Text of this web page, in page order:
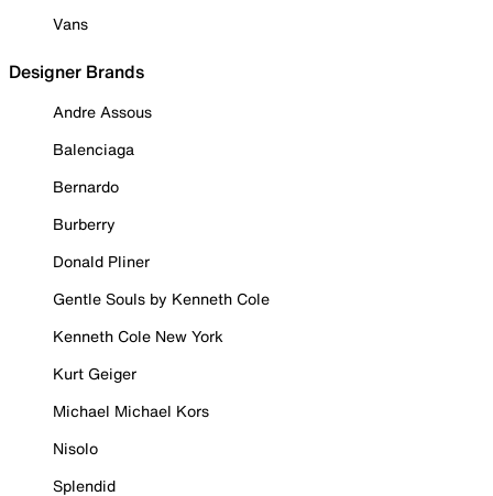
Vans
Designer Brands
Andre Assous
Balenciaga
Bernardo
Burberry
Donald Pliner
Gentle Souls by Kenneth Cole
Kenneth Cole New York
Kurt Geiger
Michael Michael Kors
Nisolo
Splendid